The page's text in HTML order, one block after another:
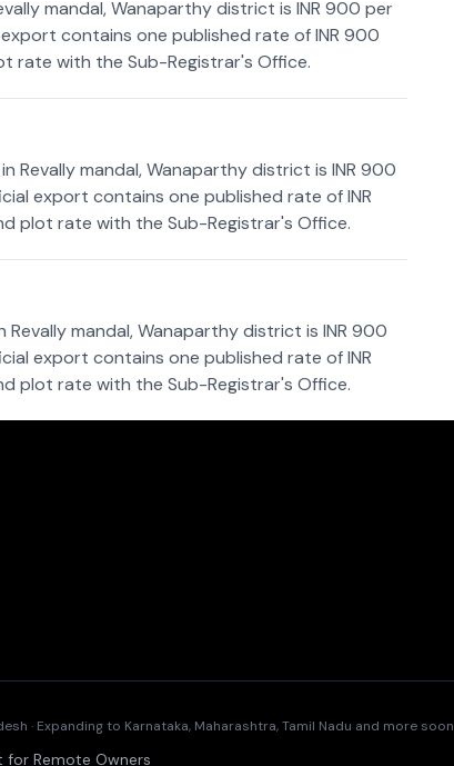
mandal, Wanaparthy district is INR 900 per
contains one published rate of INR 900
rate with the Sub-Registrar's Office.
Revally mandal, Wanaparthy district is INR 900
export contains one published rate of INR
plot rate with the Sub-Registrar's Office.
mandal, Wanaparthy district is INR 900
export contains one published rate of INR
plot rate with the Sub-Registrar's Office.
· Expanding to Karnataka, Maharashtra, Tamil Nadu and more soon
for Remote Owners